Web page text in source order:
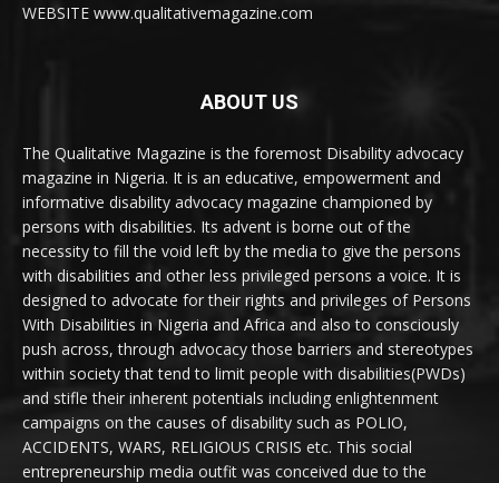
WEBSITE www.qualitativemagazine.com
ABOUT US
The Qualitative Magazine is the foremost Disability advocacy
magazine in Nigeria. It is an educative, empowerment and
informative disability advocacy magazine championed by
persons with disabilities. Its advent is borne out of the
necessity to fill the void left by the media to give the persons
with disabilities and other less privileged persons a voice. It is
designed to advocate for their rights and privileges of Persons
With Disabilities in Nigeria and Africa and also to consciously
push across, through advocacy those barriers and stereotypes
within society that tend to limit people with disabilities(PWDs)
and stifle their inherent potentials including enlightenment
campaigns on the causes of disability such as POLIO,
ACCIDENTS, WARS, RELIGIOUS CRISIS etc. This social
entrepreneurship media outfit was conceived due to the